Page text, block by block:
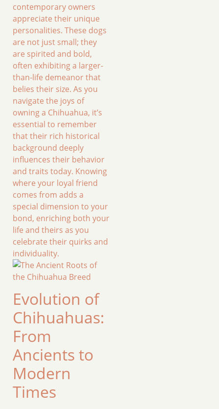
contemporary owners
appreciate their unique
personalities. These dogs
are not just small; they
are spirited and bold,
often exhibiting a larger-
than-life demeanor that
belies their size. As you
navigate the joys of
owning a Chihuahua, it’s
essential to remember
that their rich historical
background deeply
influences their behavior
and traits today. Knowing
where your loyal friend
comes from adds a
special dimension to your
bond, enriching both your
life and theirs as you
celebrate their quirks and
individuality.
Evolution of
Chihuahuas:
From
Ancients to
Modern
Times